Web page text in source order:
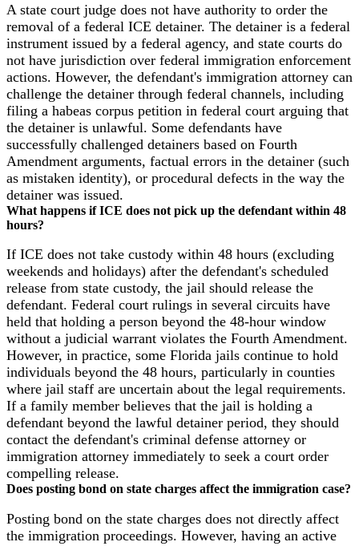
A state court judge does not have authority to order the
removal of a federal ICE detainer. The detainer is a federal
instrument issued by a federal agency, and state courts do
not have jurisdiction over federal immigration enforcement
actions. However, the defendant's immigration attorney can
challenge the detainer through federal channels, including
filing a habeas corpus petition in federal court arguing that
the detainer is unlawful. Some defendants have
successfully challenged detainers based on Fourth
Amendment arguments, factual errors in the detainer (such
as mistaken identity), or procedural defects in the way the
detainer was issued.
What happens if ICE does not pick up the defendant within 48
hours?
If ICE does not take custody within 48 hours (excluding
weekends and holidays) after the defendant's scheduled
release from state custody, the jail should release the
defendant. Federal court rulings in several circuits have
held that holding a person beyond the 48-hour window
without a judicial warrant violates the Fourth Amendment.
However, in practice, some Florida jails continue to hold
individuals beyond the 48 hours, particularly in counties
where jail staff are uncertain about the legal requirements.
If a family member believes that the jail is holding a
defendant beyond the lawful detainer period, they should
contact the defendant's criminal defense attorney or
immigration attorney immediately to seek a court order
compelling release.
Does posting bond on state charges affect the immigration case?
Posting bond on the state charges does not directly affect
the immigration proceedings. However, having an active